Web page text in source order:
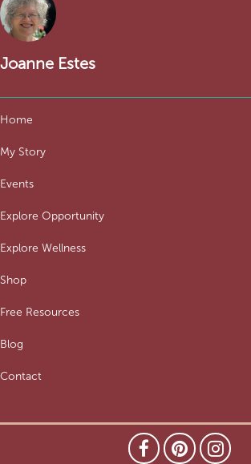
Joanne Estes
Home
My Story
Events
Explore Opportunity
Explore Wellness
Shop
Free Resources
Blog
Contact